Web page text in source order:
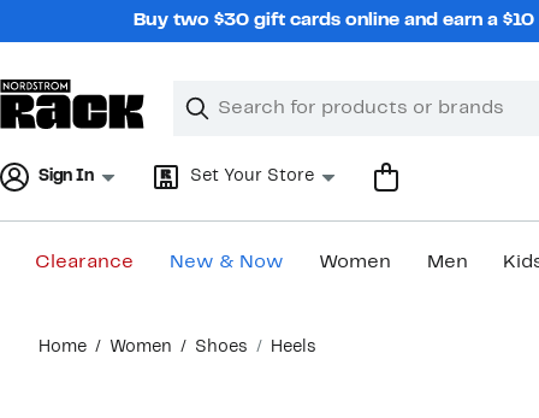
Buy two $30 gift cards online and earn a
Search
Clear
Clear
Sign In Set Your Store
Clearance New & Now Women Men
content
Home Women Shoes Heels